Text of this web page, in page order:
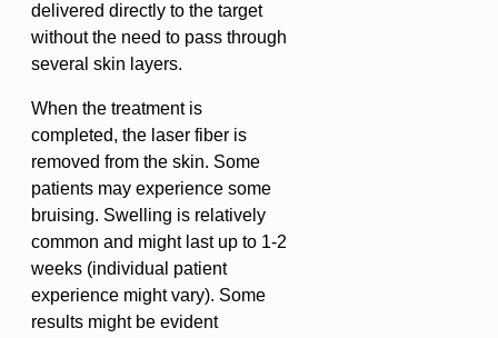
delivered directly to the target
without the need to pass through
several skin layers.
When the treatment is
completed, the laser fiber is
removed from the skin. Some
patients may experience some
bruising. Swelling is relatively
common and might last up to 1-2
weeks (individual patient
experience might vary). Some
results might be evident